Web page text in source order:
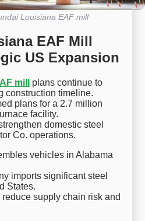
Louisiana EAF mill
EAF Mill
US Expansion
mill
plans continue to
construction timeline.
plans for a 2.7 million
facility.
domestic steel
Co. operations.
vehicles in Alabama
imports significant steel
States.
supply chain risk and